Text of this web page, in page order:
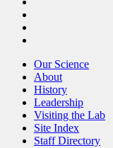
Our Science
About
History
Leadership
Visiting the Lab
Site Index
Staff Directory